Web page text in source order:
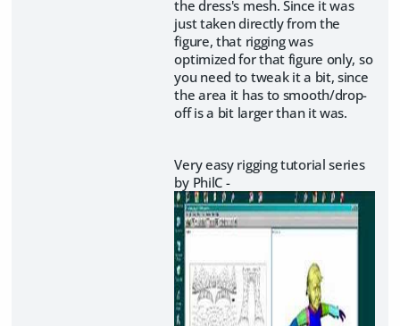
the dress's mesh. Since it was
just taken directly from the
figure, that rigging was
optimized for that figure only, so
you need to tweak it a bit, since
the area it has to smooth/drop-
off is a bit larger than it was.
Very easy rigging tutorial series
by PhilC -